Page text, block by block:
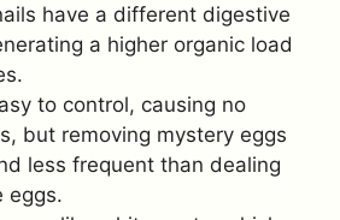
have a different digestive
a higher organic load
to control, causing no
but removing mystery eggs
less frequent than dealing
eggs.